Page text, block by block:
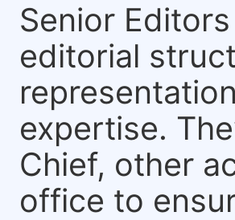
Senior
editorial
expertise.
Chief, other
office to